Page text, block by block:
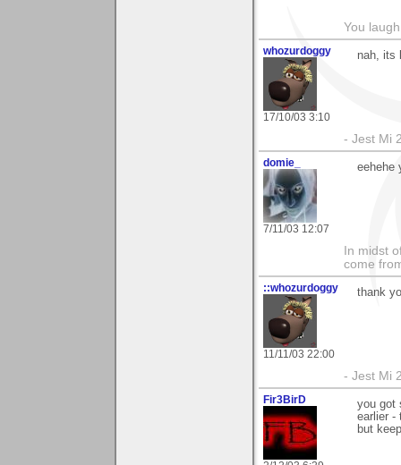
You
whozurdoggy
17/10/03 3:10
nah, its
- Jest Mi
domie_
7/11/03 12:07
eehehe
In midst
come
::whozurdoggy
11/11/03 22:00
thank
- Jest Mi
Fir3BirD
you got
earlier -
but